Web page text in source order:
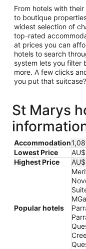
From hotels with
to boutique
widest selection of
top-rated
at prices you can
hotels to search
system lets you filter
more. A few clicks
you put that suitcase?
St Marys
Accommodation
Lowest Price
Highest Price
Popular hotels